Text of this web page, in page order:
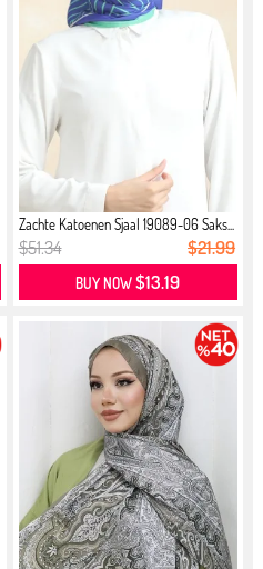
Zachte Katoenen Sjaal 19089-06 Saks...
$51.34 $21.99
BUY NOW$13.19